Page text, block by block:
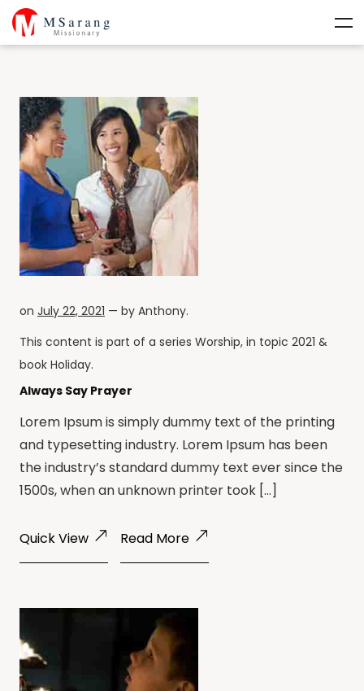
on July 22, 2021 — by Anthony.
This content is part of a series Worship, in topic 2021 &
book Holiday.
Always Say Prayer
Lorem Ipsum is simply dummy text of the printing
and typesetting industry. Lorem Ipsum has been
the industry’s standard dummy text ever since the
1500s, when an unknown printer took […]
Quick View Read More